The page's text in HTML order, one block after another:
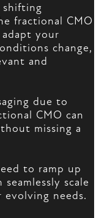
shifting
fractional CMO
your
change,
and
due to
CMO can
missing a
to ramp up
scale
needs.